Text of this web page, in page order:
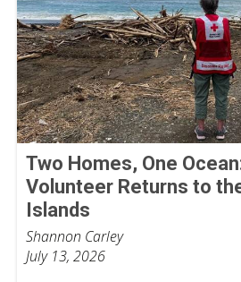
Two Homes, One
Volunteer Returns to
Islands
Shannon Carley
July 13, 2026